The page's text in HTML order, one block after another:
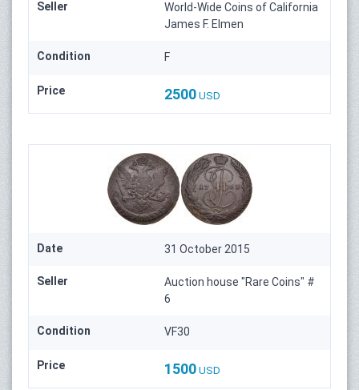
Seller
World-Wide Coins of California
James F. Elmen
Condition F
Price 2500 USD
Date 31 October 2015
Seller
Auction house "Rare Coins" #
6
Condition VF30
Price 1500 USD